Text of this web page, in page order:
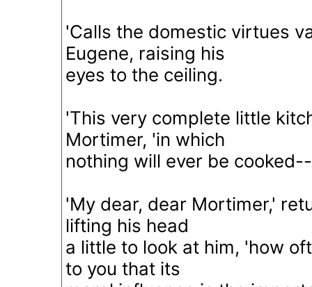
'Calls the domestic virtues
Eugene, raising his
eyes to the ceiling.
'This very complete little
Mortimer, 'in which
nothing will ever be
'My dear, dear Mortimer,'
lifting his head
a little to look at him, 'how
to you that its